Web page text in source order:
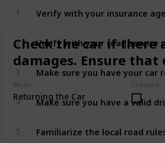
Check the car if there
damages. Ensure
When
Returning the Car
Checked
1 Verify with your insurance
2 Verify with your road service
3 Make sure you have your car
4 Make sure you have a valid
5 Familiarize the local road rules